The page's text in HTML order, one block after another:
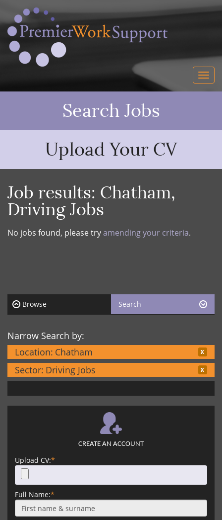
Search Jobs
Upload Your CV
Job results: Chatham,
Driving Jobs
No jobs found, please tryamending your criteria.
Browse Search
Narrow Search by:
Location: Chatham
Sector: Driving Jobs
CREATE AN ACCOUNT
Upload CV:*
Full Name:*